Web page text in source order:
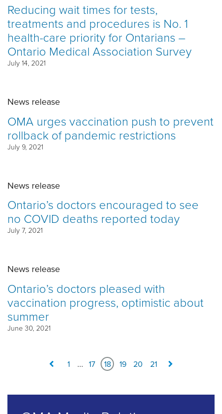
Reducing wait times for tests,
treatments and procedures is No. 1
health-care priority for Ontarians –
Ontario Medical Association Survey
July 14, 2021
News release
OMA urges vaccination push to prevent
rollback of pandemic restrictions
July 9, 2021
News release
Ontario’s doctors encouraged to see
no COVID deaths reported today
July 7, 2021
News release
Ontario’s doctors pleased with
vaccination progress, optimistic about
summer
June 30, 2021
1 ... 17 18 19 20 21